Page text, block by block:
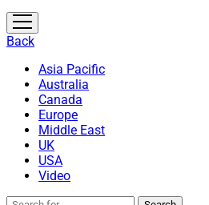
open
menu
Back
Asia Pacific
Australia
Canada
Europe
Middle East
UK
USA
Video